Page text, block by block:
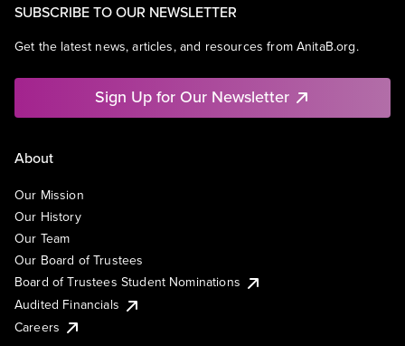
SUBSCRIBE TO OUR NEWSLETTER
Get the latest news, articles, and resources from AnitaB.org.
Sign Up for Our Newsletter
About
Our Mission
Our History
Our Team
Our Board of Trustees
Board of Trustees Student Nominations
Audited Financials
Careers